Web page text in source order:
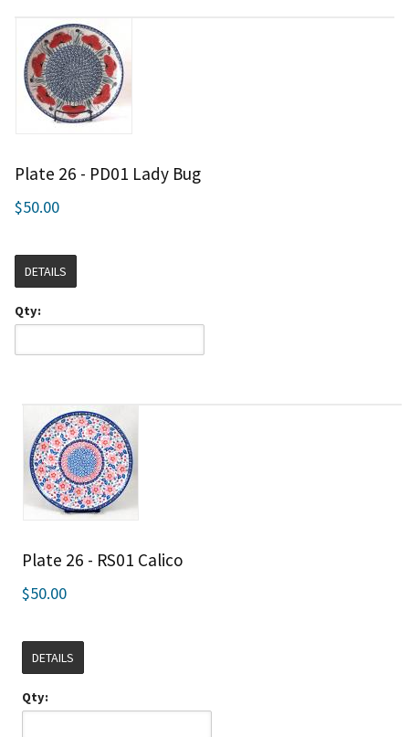
Plate 26 - PD01 Lady Bug
$50.00
DETAILS
Qty:
Plate 26 - RS01 Calico
$50.00
DETAILS
Qty: